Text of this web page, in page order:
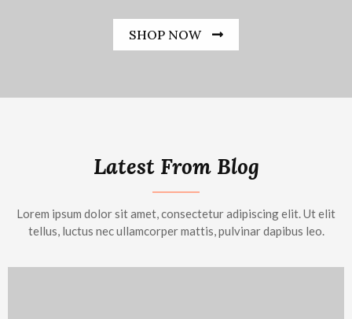
SHOP NOW
Latest From Blog
Lorem ipsum dolor sit amet, consectetur adipiscing elit. Ut elit
tellus, luctus nec ullamcorper mattis, pulvinar dapibus leo.